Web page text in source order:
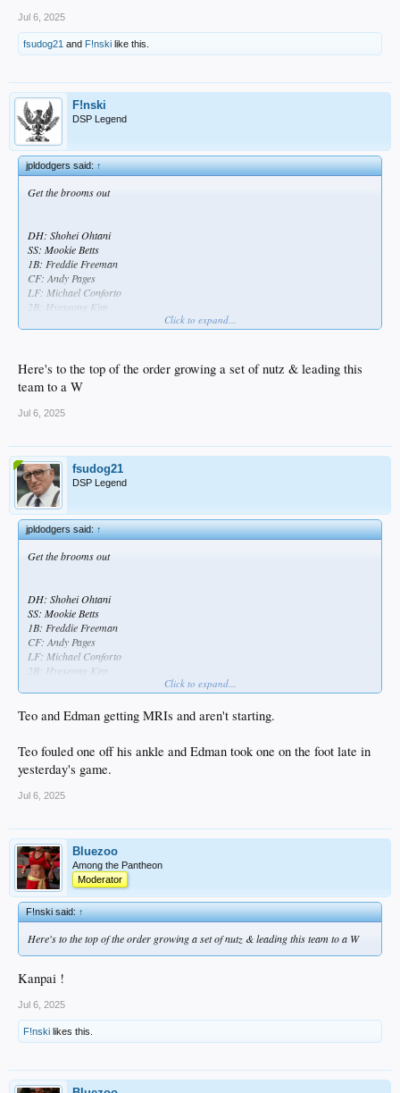
Jul 6, 2025
fsudog21 and F!nski like this.
F!nski
DSP Legend
jpldodgers said:↑
Get the brooms out
DH: Shohei Ohtani
SS: Mookie Betts
1B: Freddie Freeman
CF: Andy Pages
LF: Michael Conforto
2B: Hyeseong Kim
SP: Emmet Sheehan
Click to expand...
Here's to the top of the order growing a set of nutz & leading this
team to a W
Jul 6, 2025
fsudog21
DSP Legend
jpldodgers said:↑
Get the brooms out
DH: Shohei Ohtani
SS: Mookie Betts
1B: Freddie Freeman
CF: Andy Pages
LF: Michael Conforto
2B: Hyeseong Kim
RF: Esteury Ruiz
Click to expand...
Teo and Edman getting MRIs and aren't starting.
Teo fouled one off his ankle and Edman took one on the foot late in
yesterday's game.
Jul 6, 2025
Bluezoo
Among the Pantheon
Moderator
F!nski said:↑
Here's to the top of the order growing a set of nutz & leading this team to a W
Kanpai !
Jul 6, 2025
F!nski likes this.